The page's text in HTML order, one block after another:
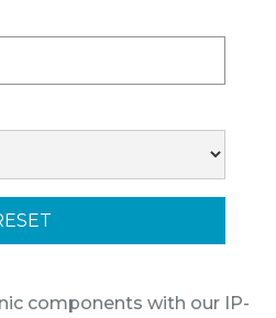
components with our IP-